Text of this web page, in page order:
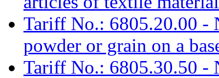
Tariff No.: 6805.20.00 -
powder or grain on a
Tariff No.: 6805.30.50 -